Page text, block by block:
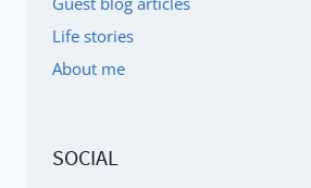
Life stories
About me
SOCIAL